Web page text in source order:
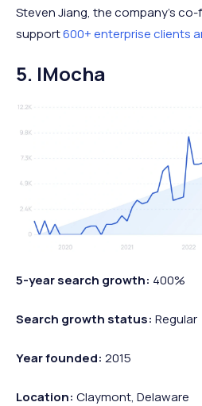
Steven Jiang, the company's co-
support600+ enterprise clients
5. IMocha
5-year search growth: 400%
Search growth status: Regular
Year founded: 2015
Location: Claymont, Delaware